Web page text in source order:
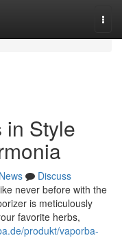
in Style
News
Discuss
never before with the
is meticulously
favorite herbs,
produkt/vaporba-